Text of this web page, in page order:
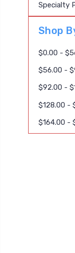
Specialty
Shop
$0.00 -
$56.00 -
$92.00 -
$128.00 -
$164.00 -